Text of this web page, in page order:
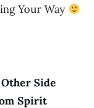
Your Way
Side
Spirit